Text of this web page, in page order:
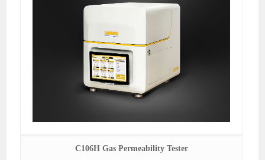
C106H Gas Permeability Tester